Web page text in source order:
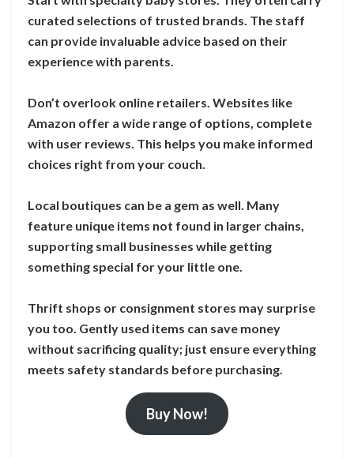
curated selections of trusted brands. The staff
can provide invaluable advice based on their
experience with parents.
Don’t overlook online retailers. Websites like
Amazon offer a wide range of options, complete
with user reviews. This helps you make informed
choices right from your couch.
Local boutiques can be a gem as well. Many
feature unique items not found in larger chains,
supporting small businesses while getting
something special for your little one.
Thrift shops or consignment stores may surprise
you too. Gently used items can save money
without sacrificing quality; just ensure everything
meets safety standards before purchasing.
Buy Now!